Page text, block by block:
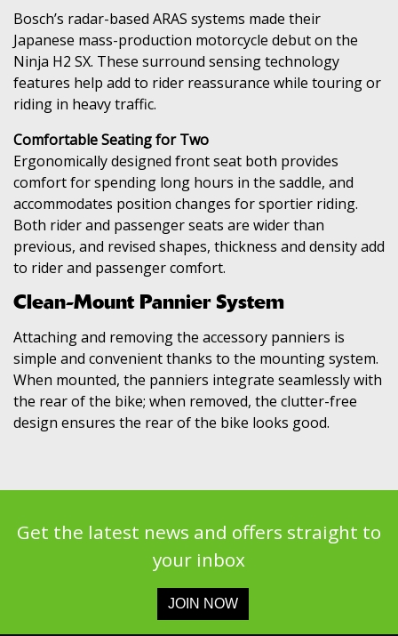
Bosch’s radar-based ARAS systems made their
Japanese mass-production motorcycle debut on the
Ninja H2 SX. These surround sensing technology
features help add to rider reassurance while touring or
riding in heavy traffic.
Comfortable Seating for Two
Ergonomically designed front seat both provides
comfort for spending long hours in the saddle, and
accommodates position changes for sportier riding.
Both rider and passenger seats are wider than
previous, and revised shapes, thickness and density add
to rider and passenger comfort.
Clean-Mount Pannier System
Attaching and removing the accessory panniers is
simple and convenient thanks to the mounting system.
When mounted, the panniers integrate seamlessly with
the rear of the bike; when removed, the clutter-free
design ensures the rear of the bike looks good.
Get the latest news and offers straight to
your inbox
JOIN NOW